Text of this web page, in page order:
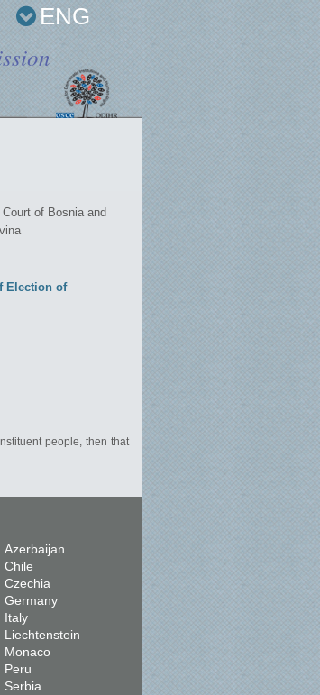
ENG
of Bosnia and
Election of
people, then that
Azerbaijan
Chile
Czechia
Germany
Italy
Liechtenstein
Monaco
Peru
Serbia